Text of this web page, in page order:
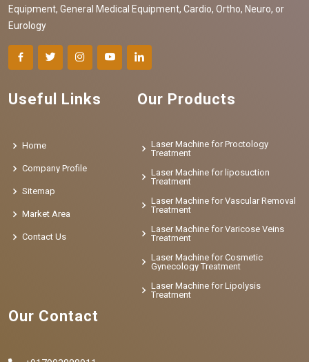
Equipment, General Medical Equipment, Cardio, Ortho, Neuro, or
Eurology
Useful Links
Home
Company Profile
Sitemap
Market Area
Contact Us
Our Products
Laser Machine for Proctology
Treatment
Laser Machine for liposuction
Treatment
Laser Machine for Vascular Removal
Treatment
Laser Machine for Varicose Veins
Treatment
Laser Machine for Cosmetic
Gynecology Treatment
Laser Machine for Lipolysis
Treatment
Our Contact